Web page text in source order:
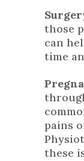
those
can
time
pains
these